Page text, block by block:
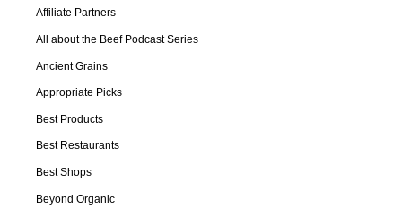
Affiliate Partners
All about the Beef Podcast Series
Ancient Grains
Appropriate Picks
Best Products
Best Restaurants
Best Shops
Beyond Organic